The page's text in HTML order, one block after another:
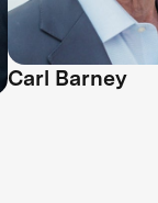
Carl Barney